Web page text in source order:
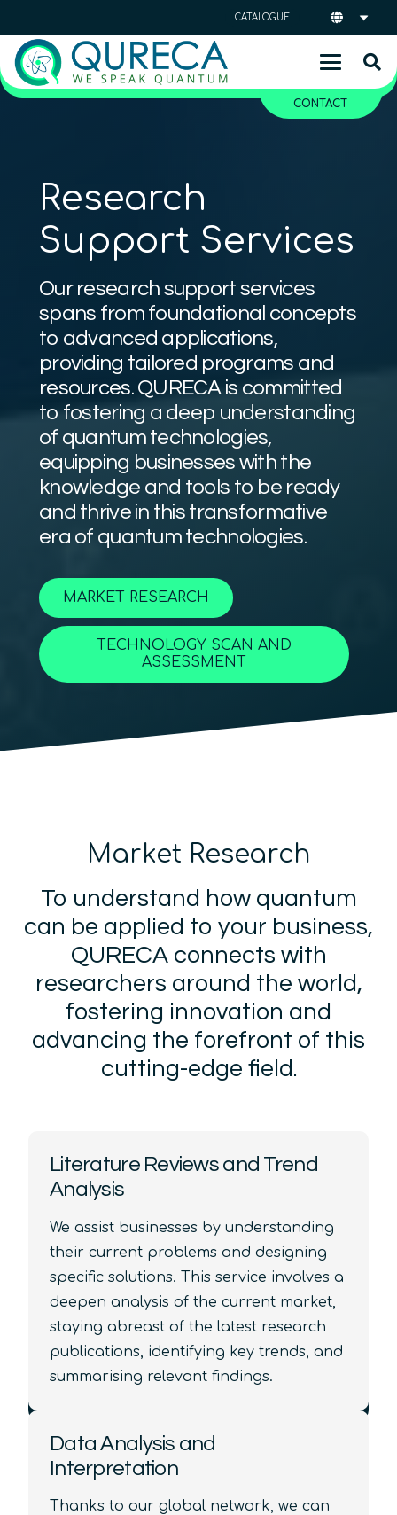
CATALOGUE
CONTACT
Research
Support Services
Our research support services
spans from foundational concepts
to advanced applications,
providing tailored programs and
resources. QURECA is committed
to fostering a deep understanding
of quantum technologies,
equipping businesses with the
knowledge and tools to be ready
and thrive in this transformative
era of quantum technologies.
MARKET RESEARCH
TECHNOLOGY SCAN AND
ASSESSMENT
Market Research
To understand how quantum
can be applied to your business,
QURECA connects with
researchers around the world,
fostering innovation and
advancing the forefront of this
cutting-edge field.
Literature Reviews and Trend
Analysis
We assist businesses by understanding
their current problems and designing
specific solutions. This service involves a
deepen analysis of the current market,
staying abreast of the latest research
publications, identifying key trends, and
summarising relevant findings.
Data Analysis and
Interpretation
Thanks to our global network, we can